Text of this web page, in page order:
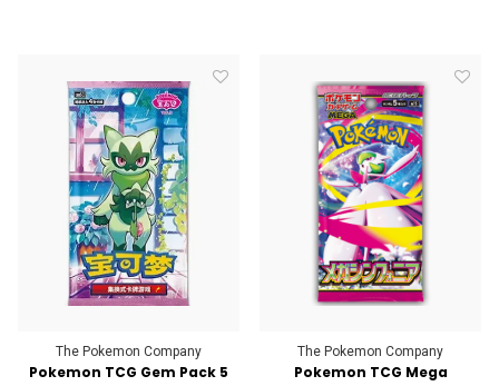
The Pokemon Company
Pokemon TCG Gem Pack 5
The Pokemon Company
Pokemon TCG Mega